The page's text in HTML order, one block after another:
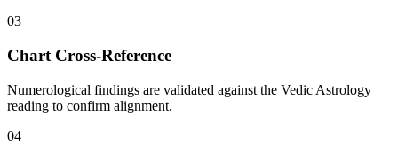
03
Chart Cross-Reference
Numerological findings are validated against the Vedic Astrology
reading to confirm alignment.
04